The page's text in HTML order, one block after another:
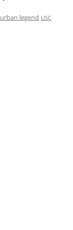
urban legend USC